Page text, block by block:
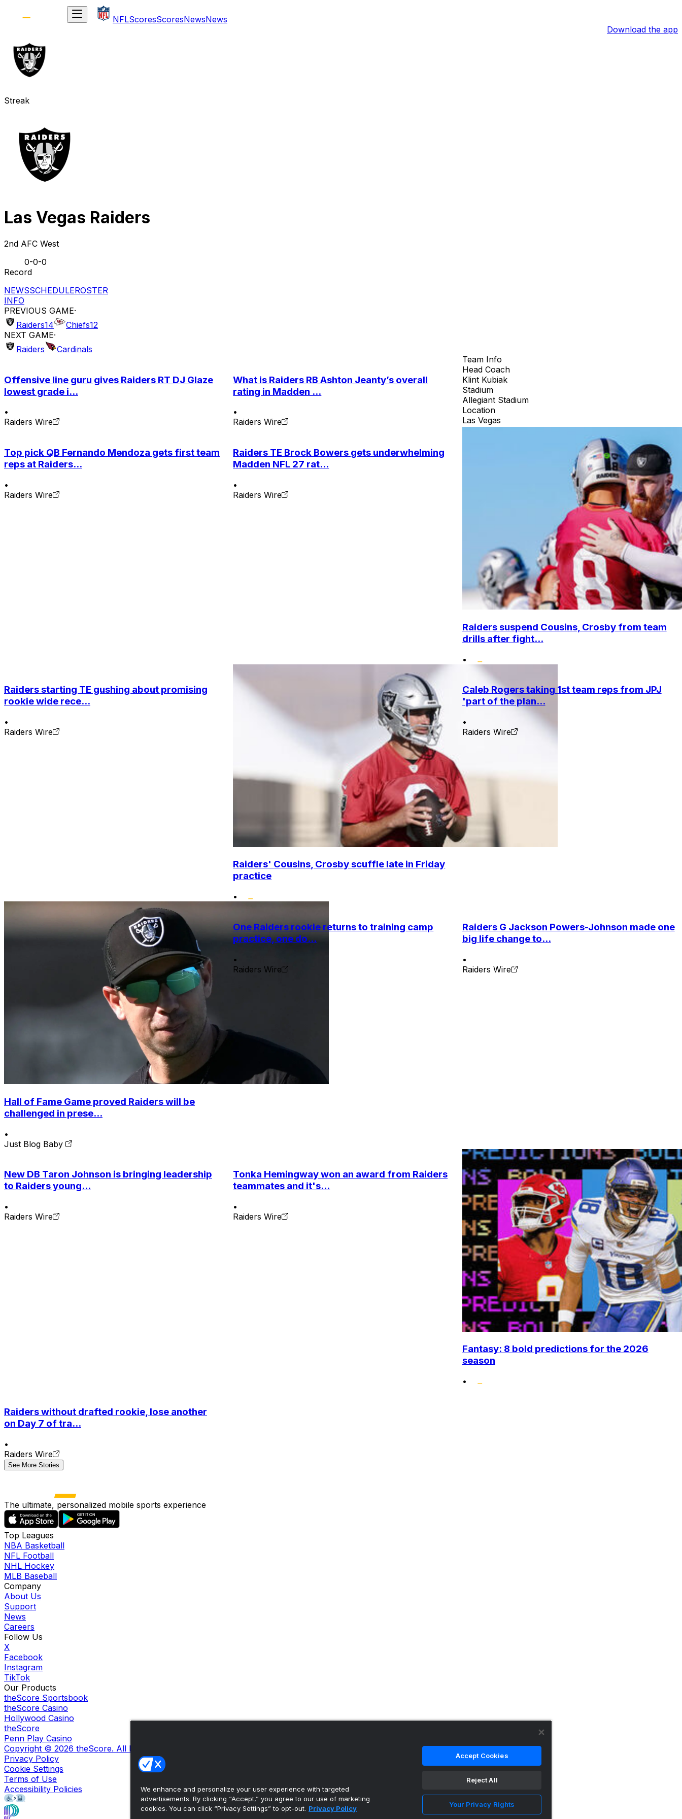
NFLScoresScoresNewsNews
Download the app
Streak
Las Vegas Raiders
2nd AFC West
0-0-0
Record
NEWSSCHEDULEROSTER
INFO
PREVIOUS GAME·
Raiders14 Chiefs12
NEXT GAME·
Raiders
Cardinals
Offensive line guru gives Raiders RT DJ Glaze
lowest grade i...
•
Raiders Wire
What is Raiders RB Ashton Jeanty’s overall
rating in Madden ...
•
Raiders Wire
Team Info
Head Coach
Klint Kubiak
Stadium
Allegiant Stadium
Location
Las Vegas
Top pick QB Fernando Mendoza gets first team
reps at Raiders...
•
Raiders Wire
Raiders TE Brock Bowers gets underwhelming
Madden NFL 27 rat...
•
Raiders Wire
Raiders suspend Cousins, Crosby from team
drills after fight...
•
Raiders starting TE gushing about promising
rookie wide rece...
•
Raiders Wire
Raiders' Cousins, Crosby scuffle late in Friday
practice
•
Caleb Rogers taking 1st team reps from JPJ
'part of the plan...
•
Raiders Wire
Hall of Fame Game proved Raiders will be
challenged in prese...
•
Just Blog Baby
One Raiders rookie returns to training camp
practice, one do...
•
Raiders Wire
Raiders G Jackson Powers-Johnson made one
big life change to...
•
Raiders Wire
New DB Taron Johnson is bringing leadership
to Raiders young...
•
Raiders Wire
Tonka Hemingway won an award from Raiders
teammates and it's...
•
Raiders Wire
Fantasy: 8 bold predictions for the 2026
season
•
Raiders without drafted rookie, lose another
on Day 7 of tra...
•
Raiders Wire
See More Stories
The ultimate, personalized mobile sports experience
Top Leagues
NBA Basketball
NFL Football
NHL Hockey
MLB Baseball
Company
About Us
Support
News
Careers
Follow Us
X
Facebook
Instagram
TikTok
Our Products
theScore Sportsbook
theScore Casino
Hollywood Casino
theScore
Penn Play Casino
Copyright © 2026 theScore. All Rights Reserved. Certain content reproduced under license.
Privacy Policy
Cookie Settings
Terms of Use
Accessibility Policies
We enhance and personalize your user experience with targeted
advertisements. By clicking “Accept,” you agree to our use of marketing
cookies. You can click “Privacy Settings” to opt-out. Privacy Policy
Accept Cookies
Reject All
Your Privacy Rights